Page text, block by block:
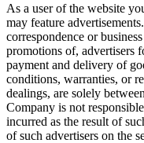
As a user of the website
may feature
correspondence or
promotions of, advertisers
payment and delivery of
conditions, warranties, or
dealings, are solely
Company is not
incurred as the result of
of such advertisers on the